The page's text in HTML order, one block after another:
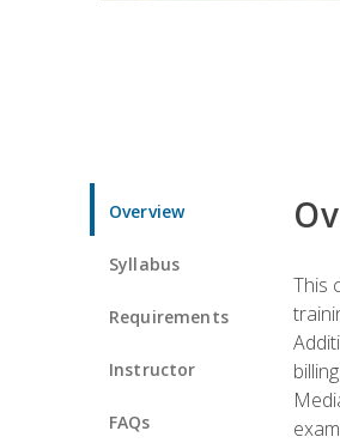
Overview
Syllabus
Requirements
Instructor
FAQs
This